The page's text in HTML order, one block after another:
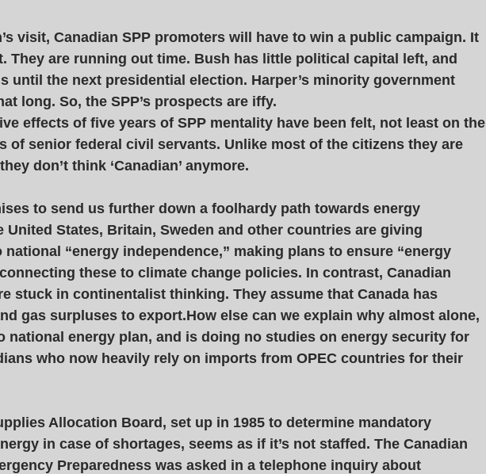
visit, Canadian SPP promoters will have to win a public campaign. It
They are running out time. Bush has little political capital left, and
until the next presidential election. Harper’s minority government
long. So, the SPP’s prospects are iffy.
effects of five years of SPP mentality have been felt, not least on the
of senior federal civil servants. Unlike most of the citizens they are
don’t think ‘Canadian’ anymore.
to send us further down a foolhardy path towards energy
United States, Britain, Sweden and other countries are giving
national “energy independence,” making plans to ensure “energy
these to climate change policies. In contrast, Canadian
stuck in continentalist thinking. They assume that Canada has
gas surpluses to export.How else can we explain why almost alone,
national energy plan, and is doing no studies on energy security for
who now heavily rely on imports from OPEC countries for their
Allocation Board, set up in 1985 to determine mandatory
in case of shortages, seems as if it’s not staffed. The Canadian
Preparedness was asked in a telephone inquiry about